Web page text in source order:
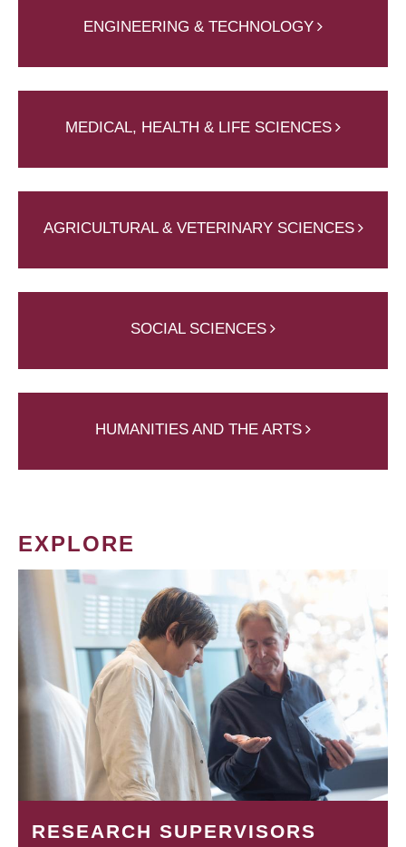
ENGINEERING & TECHNOLOGY
MEDICAL, HEALTH & LIFE SCIENCES
AGRICULTURAL & VETERINARY SCIENCES
SOCIAL SCIENCES
HUMANITIES AND THE ARTS
EXPLORE
RESEARCH SUPERVISORS